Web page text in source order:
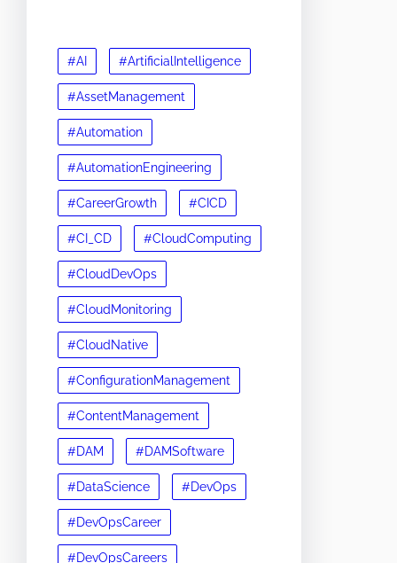
#AI #ArtificialIntelligence
#AssetManagement
#Automation
#AutomationEngineering
#CareerGrowth #CICD
#CI_CD #CloudComputing
#CloudDevOps
#CloudMonitoring
#CloudNative
#ConfigurationManagement
#ContentManagement
#DAM #DAMSoftware
#DataScience #DevOps
#DevOpsCareer
#DevOpsCareers